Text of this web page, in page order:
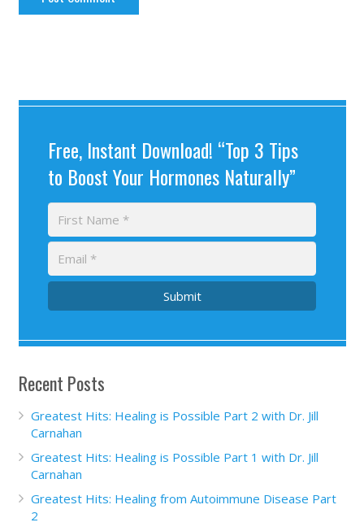
Free, Instant Download! “Top 3 Tips
to Boost Your Hormones Naturally”
Submit
Recent Posts
Greatest Hits: Healing is Possible Part 2 with Dr. Jill
Carnahan
Greatest Hits: Healing is Possible Part 1 with Dr. Jill
Carnahan
Greatest Hits: Healing from Autoimmune Disease Part
2